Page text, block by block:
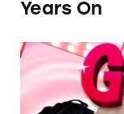
Years On
TINA.org